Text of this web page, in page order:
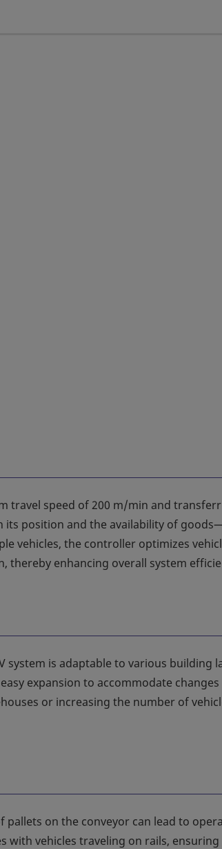
travel speed of 200 m/min and
its position and the availability of
vehicles, the controller optimizes
enhancing overall system
system is adaptable to various building
expansion to accommodate changes
or increasing the number of
on the conveyor can lead to
with vehicles traveling on rails, ensuring